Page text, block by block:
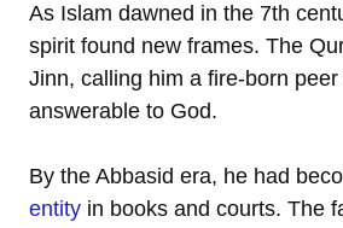
As Islam dawned in the 7th
spirit found new frames. The
Jinn, calling him a fire-born peer
answerable to God.
By the Abbasid era, he had
entity in books and courts. The